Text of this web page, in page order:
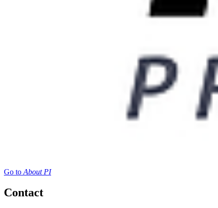
Go to About PI
Contact